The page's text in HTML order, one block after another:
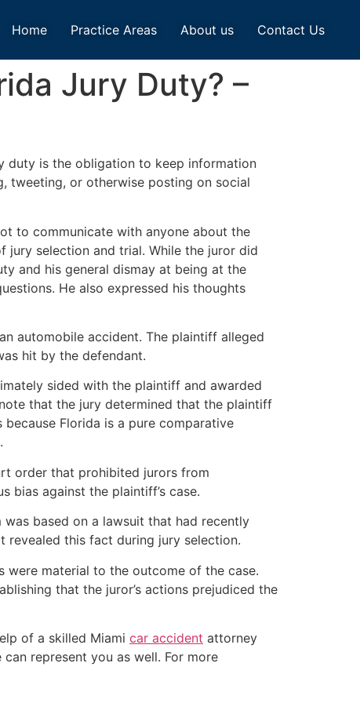
Home Practice Areas About us Contact Us
Jury Duty? –
duty is the obligation to keep information
tweeting, or otherwise posting on social
to communicate with anyone about the
jury selection and trial. While the juror did
and his general dismay at being at the
He also expressed his thoughts
automobile accident. The plaintiff alleged
hit by the defendant.
sided with the plaintiff and awarded
that the jury determined that the plaintiff
Florida is a pure comparative
order that prohibited jurors from
bias against the plaintiff’s case.
based on a lawsuit that had recently
revealed this fact during jury selection.
were material to the outcome of the case.
that the juror’s actions prejudiced the
of a skilled Miami car accident attorney
represent you as well. For more